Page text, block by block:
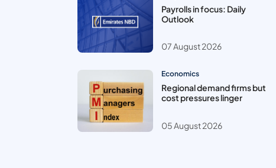
Payrolls in focus: Daily
Outlook
07 August 2026
Economics
Regional demand firms but
cost pressures linger
05 August 2026